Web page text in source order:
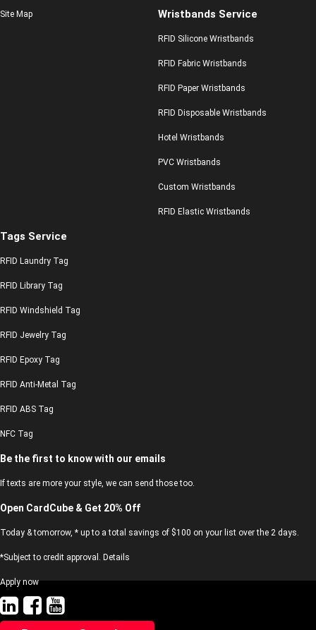
Site Map Wristbands Service
RFID Silicone Wristbands
RFID Fabric Wristbands
RFID Paper Wristbands
RFID Disposable Wristbands
Hotel Wristbands
PVC Wristbands
Custom Wristbands
RFID Elastic Wristbands
Tags Service
RFID Laundry Tag
RFID Library Tag
RFID Windshield Tag
RFID Jewelry Tag
RFID Epoxy Tag
RFID Anti-Metal Tag
RFID ABS Tag
NFC Tag
Be the first to know with our emails
If texts are more your style, we can send those too.
Open CardCube & Get 20% Off
Today & tomorrow, * up to a total savings of $100 on your list over the 2 days.
*Subject to credit approval. Details
Apply now